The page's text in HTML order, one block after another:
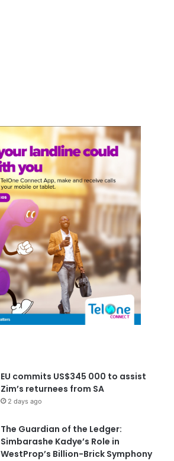
EU commits US$345 000 to assist
Zim’s returnees from SA
2 days ago
The Guardian of the Ledger:
Simbarashe Kadye’s Role in
WestProp’s Billion-Brick Symphony